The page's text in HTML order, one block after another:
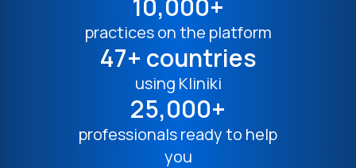
practices on the platform
47+ countries
using Kliniki
25,000+
professionals ready to help
you